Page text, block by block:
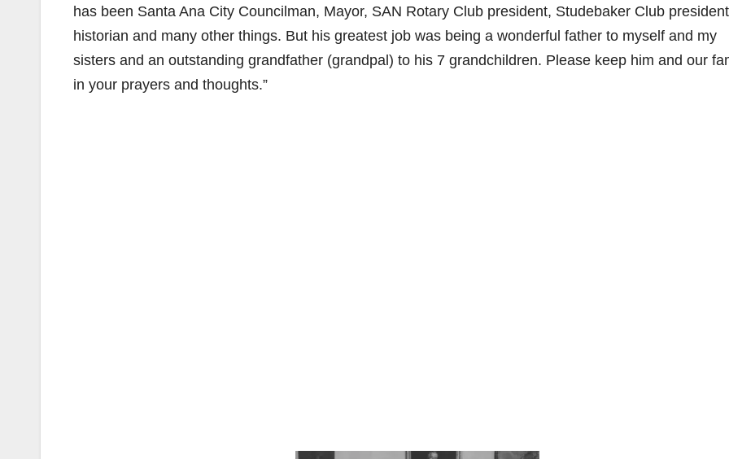
has been Santa Ana City Councilman, Mayor, SAN Rotary Club president, Studebaker Club
historian and many other things. But his greatest job was being a wonderful father to myself and my
sisters and an outstanding grandfather (grandpal) to his 7 grandchildren. Please keep him and our
in your prayers and thoughts.”